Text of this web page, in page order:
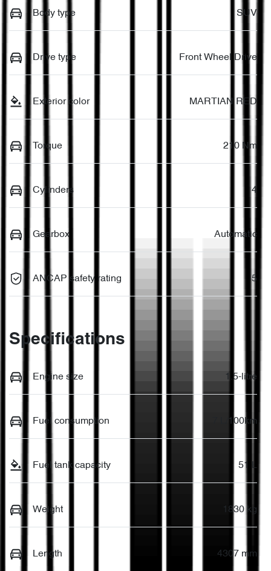
Body type SUV
Drive type Front Wheel Drive
Exterior color MARTIAN RED
Torque 210 Nm
Cylinders 4
Gearbox Automatic
ANCAP safety rating 5
Specifications
Engine size 1.5-litre
Fuel consumption 7 L/100km
Fuel tank capacity 51 L
Weight 1830 kg
Length 4307 mm